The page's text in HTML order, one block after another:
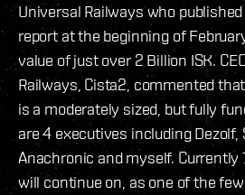
Universal Railways who
report at the beginning of
value of just over 2 Billion ISK.
Railways, Cista2, commented
is a moderately sized, but fully
are 4 executives including Dezolf,
Anachronic and myself. Currently
will continue on, as one of the